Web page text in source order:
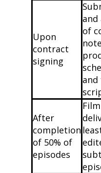
Upon
contract
signing
and
of
After
completion
of 50% of
episodes